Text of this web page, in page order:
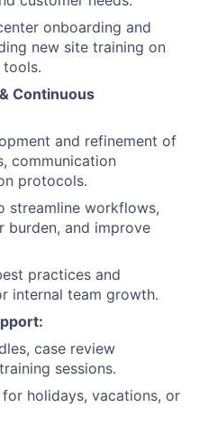
onboarding and
new site training on
Continuous
and refinement of
communication
protocols.
streamline workflows,
burden, and improve
practices and
internal team growth.
case review
sessions.
holidays, vacations, or